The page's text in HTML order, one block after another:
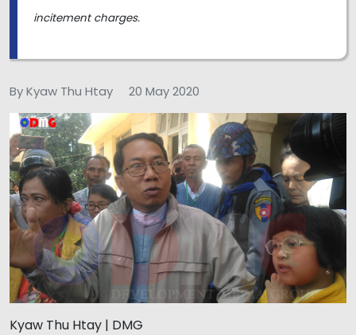
incitement charges.
By Kyaw Thu Htay 20 May 2020
Kyaw Thu Htay | DMG